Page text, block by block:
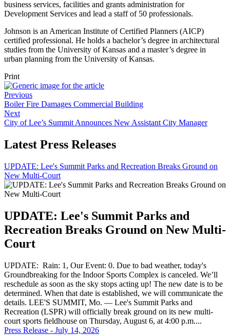
business services, facilities and grants administration for
Development Services and lead a staff of 50 professionals.
Johnson is an American Institute of Certified Planners (AICP)
certified professional. He holds a bachelor’s degree in architectural
studies from the University of Kansas and a master’s degree in
urban planning from the University of Kansas.
Print
Previous
Boiler Fire Damages Commercial Building
Next
City of Lee’s Summit Announces New Assistant City Manager
Latest Press Releases
UPDATE: Lee's Summit Parks and Recreation Breaks Ground on
New Multi-Court
UPDATE: Lee's Summit Parks and
Recreation Breaks Ground on New Multi-
Court
UPDATE: Rain: 1, Our Event: 0. Due to bad weather, today's
Groundbreaking for the Indoor Sports Complex is canceled. We’ll
reschedule as soon as the sky stops acting up! The new date is to be
determined. When that date is established, we will communicate the
details. LEE'S SUMMIT, Mo. — Lee's Summit Parks and
Recreation (LSPR) will officially break ground on its new multi-
court sports fieldhouse on Thursday, August 6, at 4:00 p.m....
Press Release - July 14, 2026